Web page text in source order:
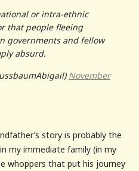
or intra-ethnic
that people fleeing
governments and fellow
absurd.
November
story is probably the
my immediate family (in my
whoppers that put his journey